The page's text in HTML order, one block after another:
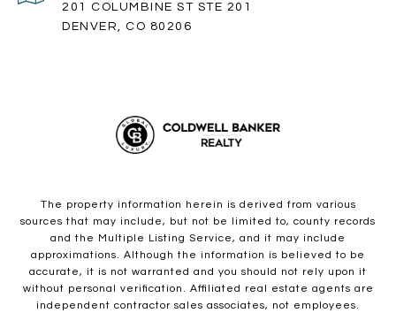
201 COLUMBINE ST STE 201
DENVER, CO 80206
The property information herein is derived from various
sources that may include, but not be limited to, county records
and the Multiple Listing Service, and it may include
approximations. Although the information is believed to be
accurate, it is not warranted and you should not rely upon it
without personal verification. Affiliated real estate agents are
independent contractor sales associates, not employees.